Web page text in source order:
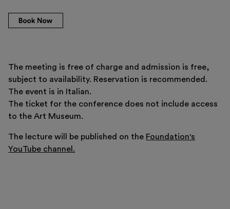
The meeting is free of charge and admission is free,
subject to availability. Reservation is recommended.
The event is in Italian.
The ticket for the conference does not include access
to the Art Museum.
The lecture will be published on the Foundation's
YouTube channel.